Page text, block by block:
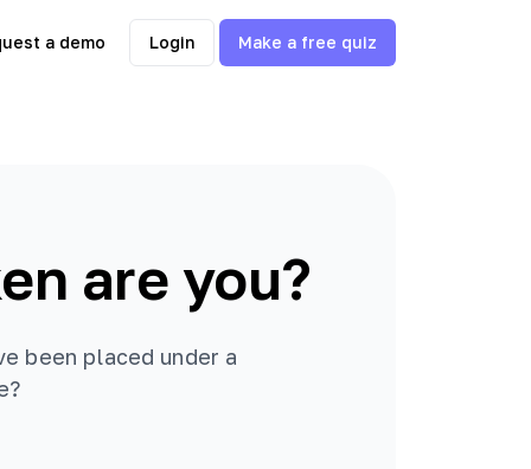
a demo Login Make a free quiz
are you?
been placed under a